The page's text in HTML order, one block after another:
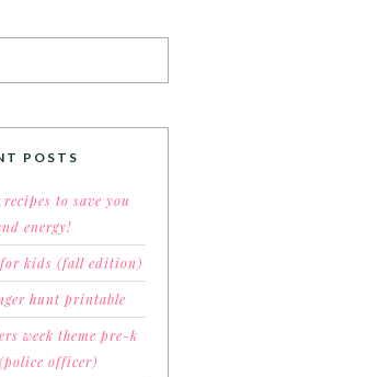
POSTS
to save you
energy!
kids (fall edition)
hunt printable
week theme pre-k
officer)